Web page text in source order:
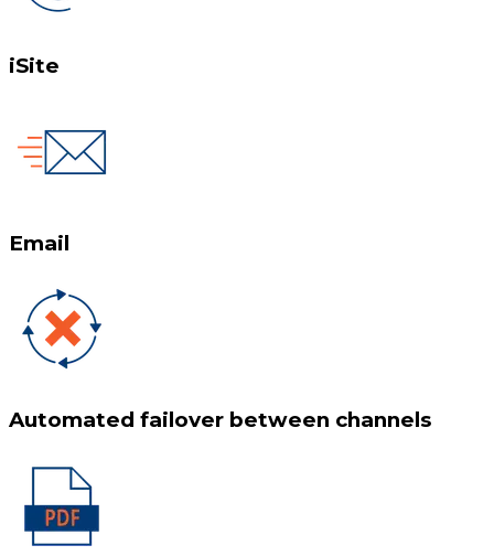
iSite
Email
Automated failover between channels